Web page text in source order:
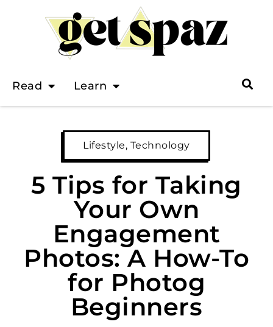
Read Learn
Lifestyle, Technology
5 Tips for Taking
Your Own
Engagement
Photos: A How-To
for Photog
Beginners